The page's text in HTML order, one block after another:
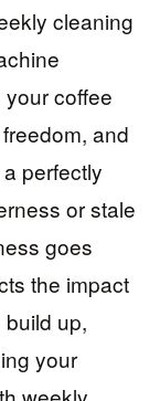
cleaning
coffee
and
perfectly
or stale
goes
the impact
up,
your